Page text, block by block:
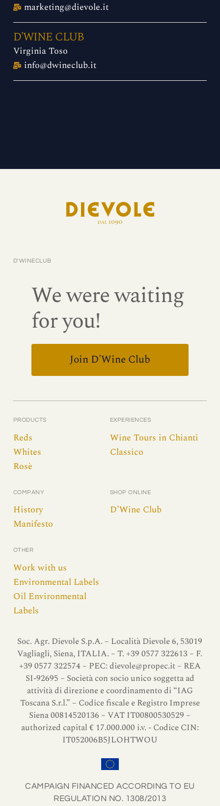
marketing@dievole.it
D'WINE CLUB
Virginia Toso
info@dwineclub.it
D’WINECLUB
We were waiting
for you!
Join D'Wine Club
PRODUCTS
Reds
Whites
Rosè
EXPERIENCES
Wine Tours in Chianti
Classico
COMPANY
History
Manifesto
SHOP ONLINE
D’Wine Club
OTHER
Work with us
Environmental Labels
Oil Environmental
Labels
Soc. Agr. Dievole S.p.A. – Località Dievole 6, 53019
Vagliagli, Siena, ITALIA. – T. +39 0577 322613 – F.
+39 0577 322574 – PEC:dievole@propec.it– REA
SI-92695 – Società con socio unico soggetta ad
attività di direzione e coordinamento di “IAG
Toscana S.r.l.” – Codice fiscale e Registro Imprese
Siena 00814520136 – VAT IT00800530529 –
authorized capital € 17.000.000 i.v. - Codice CIN:
IT052006B5JLOHTWOU
CAMPAIGN FINANCED ACCORDING TO EU
REGULATION NO. 1308/2013